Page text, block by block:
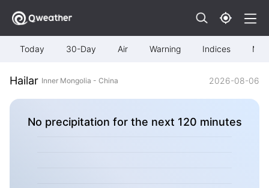
Today 30-Day Air Warning Indices Map
Hailar Inner Mongolia - China 2026-08-06
No precipitation for the next 120 minutes